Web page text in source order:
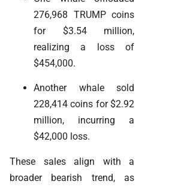
276,968 TRUMP coins
for $3.54 million,
realizing a loss of
$454,000.
Another whale sold
228,414 coins for $2.92
million, incurring a
$42,000 loss.
These sales align with a
broader bearish trend, as